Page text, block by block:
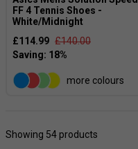
FF 4 Tennis Shoes -
White/Midnight
£114.99 £140.00
more colours
Showing 54 products